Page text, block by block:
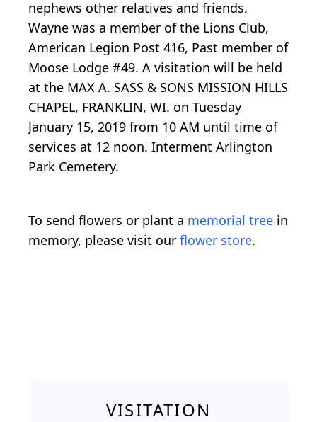
nephews other relatives and friends.
Wayne was a member of the Lions Club,
American Legion Post 416, Past member of
Moose Lodge #49. A visitation will be held
at the MAX A. SASS & SONS MISSION HILLS
CHAPEL, FRANKLIN, WI. on Tuesday
January 15, 2019 from 10 AM until time of
services at 12 noon. Interment Arlington
Park Cemetery.
To send flowers or plant a memorial tree in
memory, please visit our flower store.
VISITATION